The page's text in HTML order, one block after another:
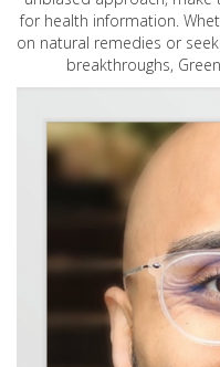
for health information.
on natural remedies or
breakthroughs,